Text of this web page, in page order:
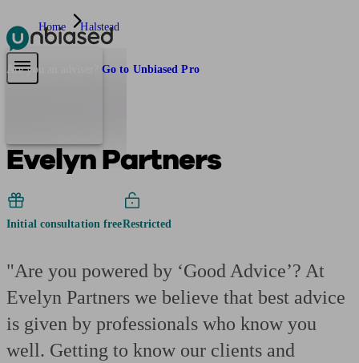
Pensions & Retirement
Are you an adviser? Go to Unbiased Pro
Home Halstead
Evelyn Partners
Initial consultation freeRestricted
"Are you powered by ‘Good Advice’? At
Evelyn Partners we believe that best advice
is given by professionals who know you
well. Getting to know our clients and